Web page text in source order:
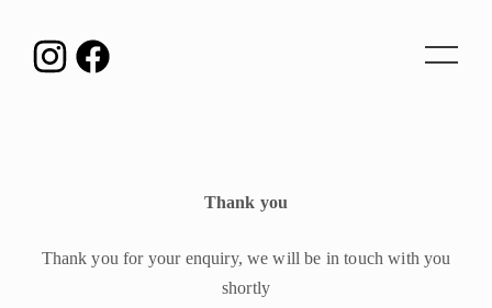
Toggle
Thank you
Thank you for your enquiry, we will be in touch with you
shortly